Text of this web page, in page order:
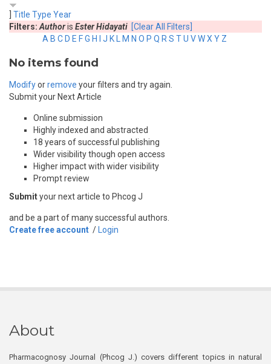
Title Type Year
Filters: Authoris Ester Hidayati [Clear All Filters]
A B C D E FG H J K M N O P Q R S TU VWX Y Z
No items found
Modifyorremove your filters and try again.
Submit your Next Article
Online submission
Highly indexed and abstracted
18 years of successful publishing
Wider visibility though open access
Higher impact with wider visibility
Prompt review
Submityour next article to Phcog J
and be a part of many successful authors.
Create free account / Login
About
Pharmacognosy Journal (Phcog J.) covers different topics in natural